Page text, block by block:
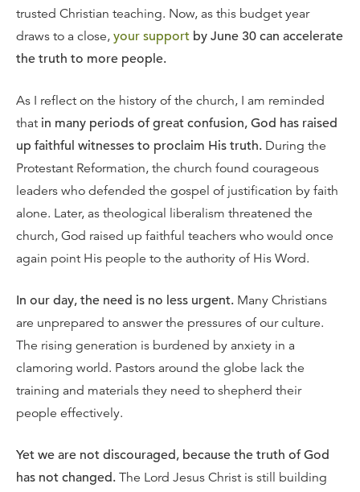
trusted Christian teaching. Now, as this budget year
draws to a close, your support by June 30 can accelerate
the truth to more people.
As I reflect on the history of the church, I am reminded
that in many periods of great confusion, God has raised
up faithful witnesses to proclaim His truth. During the
Protestant Reformation, the church found courageous
leaders who defended the gospel of justification by faith
alone. Later, as theological liberalism threatened the
church, God raised up faithful teachers who would once
again point His people to the authority of His Word.
In our day, the need is no less urgent. Many Christians
are unprepared to answer the pressures of our culture.
The rising generation is burdened by anxiety in a
clamoring world. Pastors around the globe lack the
training and materials they need to shepherd their
people effectively.
Yet we are not discouraged, because the truth of God
has not changed. The Lord Jesus Christ is still building